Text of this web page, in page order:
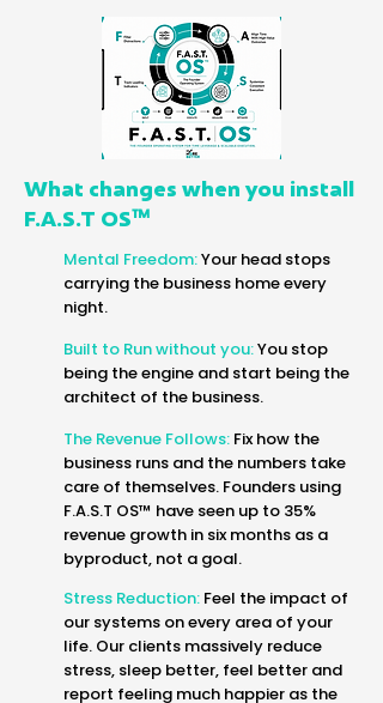
What changes when you install
F.A.S.T OS™
Mental Freedom:Your head stops
carrying the business home every
night.
Built to Run without you:You stop
being the engine and start being the
architect of the business.
The Revenue Follows: Fix how the
business runs and the numbers take
care of themselves. Founders using
F.A.S.T OS™ have seen up to 35%
revenue growth in six months as a
byproduct, not a goal.
Stress Reduction: Feel the impact of
our systems on every area of your
life. Our clients massively reduce
stress, sleep better, feel better and
report feeling much happier as the